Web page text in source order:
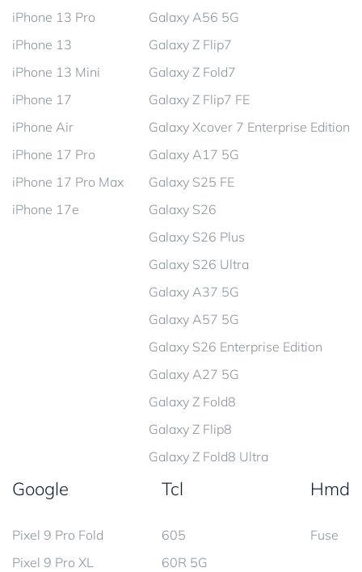
iPhone 13 Pro
iPhone 13
iPhone 13 Mini
iPhone 17
iPhone Air
iPhone 17 Pro
iPhone 17 Pro Max
iPhone 17e
Galaxy A56 5G
Galaxy Z Flip7
Galaxy Z Fold7
Galaxy Z Flip7 FE
Galaxy Xcover 7 Enterprise Edition
Galaxy A17 5G
Galaxy S25 FE
Galaxy S26
Galaxy S26 Plus
Galaxy S26 Ultra
Galaxy A37 5G
Galaxy A57 5G
Galaxy S26 Enterprise Edition
Galaxy A27 5G
Galaxy Z Fold8
Galaxy Z Flip8
Galaxy Z Fold8 Ultra
Google
Pixel 9 Pro Fold
Pixel 9 Pro XL
Tcl
605
60R 5G
Hmd
Fuse